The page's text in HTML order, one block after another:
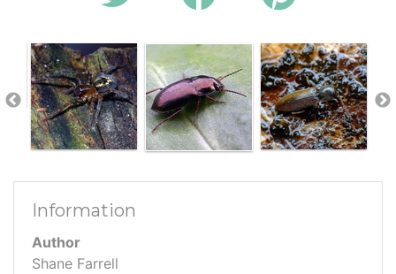
Information
Author
Shane Farrell